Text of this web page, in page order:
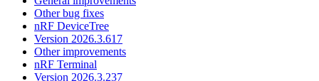
Other bug fixes
nRF DeviceTree
Version 2026.3.617
Other improvements
nRF Terminal
Version 2026.3.237